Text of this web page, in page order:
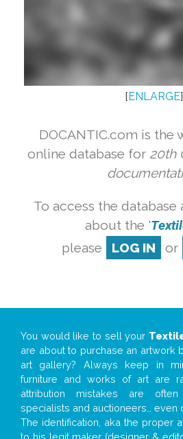
[ENLARGE]
DOCANTIC.com is the
online database for 20th
To access the database
about the '
please
LOG IN or
You would like to sell your
are about to purchase an artwork
art gallery? Always keep in
furniture and works of art are
attribution mistakes are
specialists and auctioneers… even
The identification, aka the proper
to his legit maker (designer &